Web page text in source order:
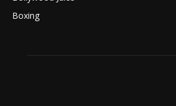
Boxing